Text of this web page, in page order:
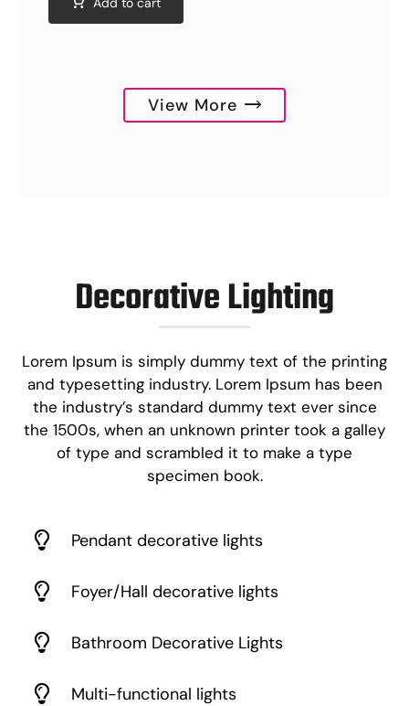
View More
Decorative Lighting
Lorem Ipsum is simply dummy text of the printing
and typesetting industry. Lorem Ipsum has been
the industry’s standard dummy text ever since
the 1500s, when an unknown printer took a galley
of type and scrambled it to make a type
specimen book.
Pendant decorative lights
Foyer/Hall decorative lights
Bathroom Decorative Lights
Multi-functional lights